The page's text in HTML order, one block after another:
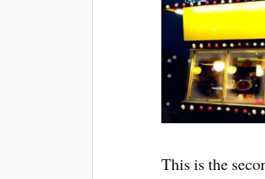
This is the